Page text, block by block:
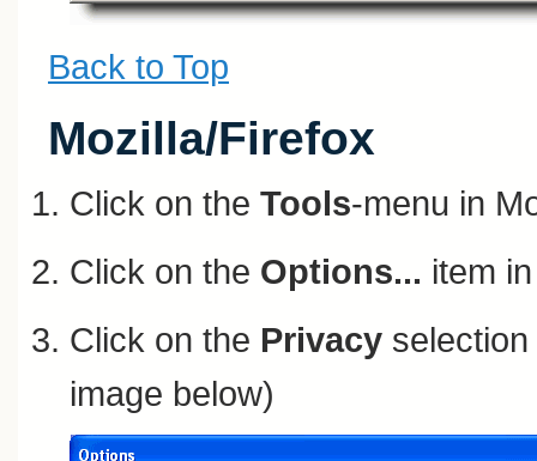
Back to Top
Mozilla/Firefox
Click on the Tools-menu in
Click on the Options... item
Click on the Privacy
image below)